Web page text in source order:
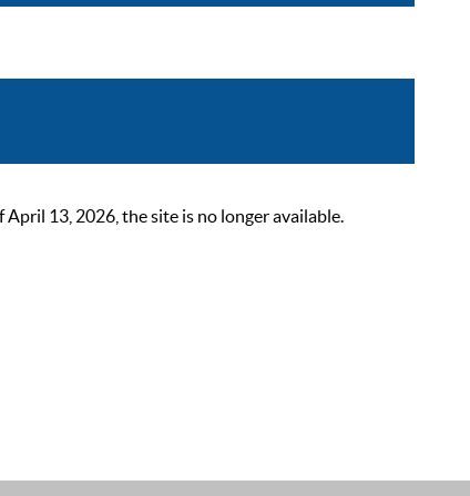
13, 2026, the site is no longer available.